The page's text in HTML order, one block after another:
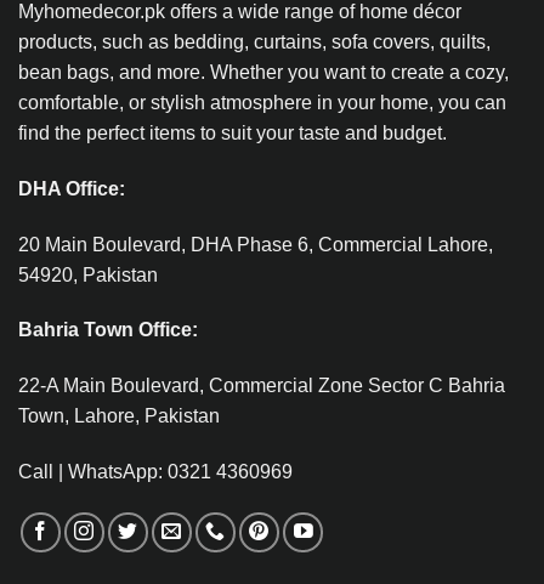
Myhomedecor.pk offers a wide range of home décor
products, such as bedding, curtains, sofa covers, quilts,
bean bags, and more. Whether you want to create a cozy,
comfortable, or stylish atmosphere in your home, you can
find the perfect items to suit your taste and budget.
DHA Office:
20 Main Boulevard, DHA Phase 6, Commercial Lahore,
54920, Pakistan
Bahria Town Office:
22-A Main Boulevard, Commercial Zone Sector C Bahria
Town, Lahore, Pakistan
Call | WhatsApp: 0321 4360969